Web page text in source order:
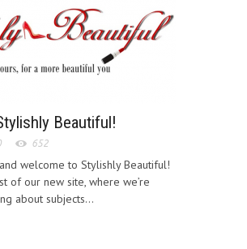
Beautiful!
652
welcome to Stylishly Beautiful!
of our new site, where we’re
about subjects...